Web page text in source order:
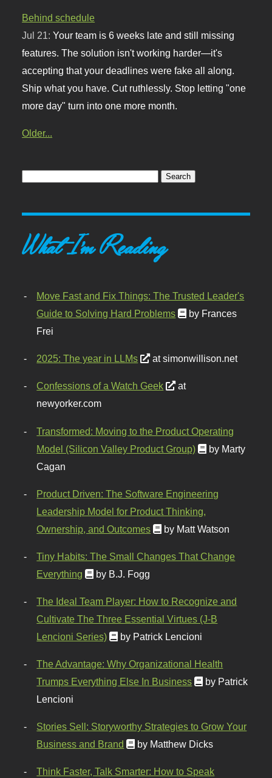
Behind schedule
Jul 21:Your team is 6 weeks late and still missing
features. The solution isn't working harder—it's
accepting that your deadlines were fake all along.
Ship what you have. Cut ruthlessly. Stop letting "one
more day" turn into one more month.
Older...
What I'm Reading
Move Fast and Fix Things: The Trusted Leader's
Guide to Solving Hard Problems
by Frances
Frei
2025: The year in LLMs at simonwillison.net
Confessions of a Watch Geek
at
newyorker.com
Transformed: Moving to the Product Operating
Model (Silicon Valley Product Group)
by Marty
Cagan
Product Driven: The Software Engineering
Leadership Model for Product Thinking,
Ownership, and Outcomes
by Matt Watson
Tiny Habits: The Small Changes That Change
Everything
by B.J. Fogg
The Ideal Team Player: How to Recognize and
Cultivate The Three Essential Virtues (J-B
Lencioni Series)
by Patrick Lencioni
The Advantage: Why Organizational Health
Trumps Everything Else In Business
by Patrick
Lencioni
Stories Sell: Storyworthy Strategies to Grow Your
Business and Brand
by Matthew Dicks
Think Faster, Talk Smarter: How to Speak